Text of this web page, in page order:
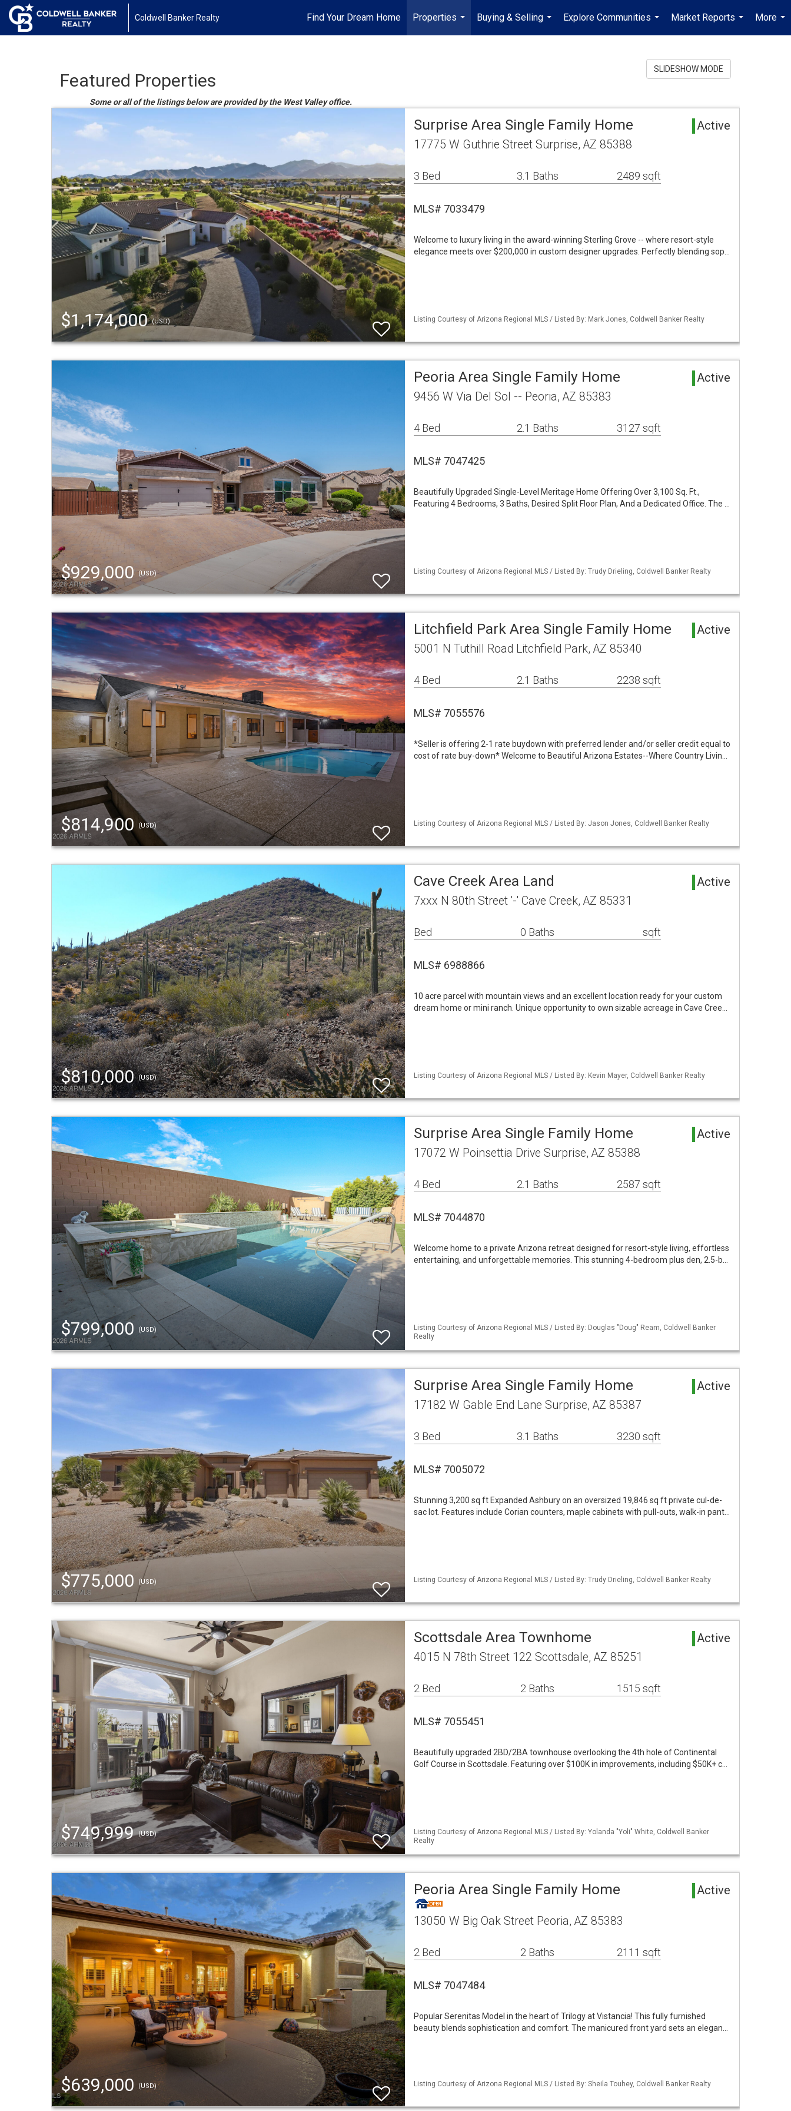
Coldwell Banker Realty Find Your Dream Home
Properties
...
Buying & Selling
...
Explore Communities
...
Market Reports
...
More
...
Featured Properties
Some or all of the listings below are provided by the West Valley office.
SLIDESHOW MODE
$1,174,000(USD)
Surprise Area Single Family Home Active
17775 W Guthrie Street Surprise, AZ 85388
3 Bed 3.1 Baths 2489 sqft
MLS# 7033479
Welcome to luxury living in the award-winning Sterling Grove -- where resort-style
elegance meets over $200,000 in custom designer upgrades. Perfectly blending sop…
Listing Courtesy of Arizona Regional MLS / Listed By: Mark Jones, Coldwell Banker Realty
$929,000(USD)
Peoria Area Single Family Home Active
9456 W Via Del Sol -- Peoria, AZ 85383
4 Bed 2.1 Baths 3127 sqft
MLS# 7047425
Beautifully Upgraded Single-Level Meritage Home Offering Over 3,100 Sq. Ft.,
Featuring 4 Bedrooms, 3 Baths, Desired Split Floor Plan, And a Dedicated Office. The …
Listing Courtesy of Arizona Regional MLS / Listed By: Trudy Drieling, Coldwell Banker Realty
$814,900 (USD)
Litchfield Park Area Single Family Home Active
5001 N Tuthill Road Litchfield Park, AZ 85340
4 Bed 2.1 Baths 2238 sqft
MLS# 7055576
*Seller is offering 2-1 rate buydown with preferred lender and/or seller credit equal to
cost of rate buy-down* Welcome to Beautiful Arizona Estates--Where Country Livin…
Listing Courtesy of Arizona Regional MLS / Listed By: Jason Jones, Coldwell Banker Realty
$810,000(USD)
Cave Creek Area Land Active
7xxx N 80th Street '-' Cave Creek, AZ 85331
Bed 0 Baths sqft
MLS# 6988866
10 acre parcel with mountain views and an excellent location ready for your custom
dream home or mini ranch. Unique opportunity to own sizable acreage in Cave Cree…
Listing Courtesy of Arizona Regional MLS / Listed By: Kevin Mayer, Coldwell Banker Realty
$799,000(USD)
Surprise Area Single Family Home Active
17072 W Poinsettia Drive Surprise, AZ 85388
4 Bed 2.1 Baths 2587 sqft
MLS# 7044870
Welcome home to a private Arizona retreat designed for resort-style living, effortless
entertaining, and unforgettable memories. This stunning 4-bedroom plus den, 2.5-b…
Listing Courtesy of Arizona Regional MLS / Listed By: Douglas "Doug" Ream, Coldwell Banker
Realty
$775,000 (USD)
Surprise Area Single Family Home Active
17182 W Gable End Lane Surprise, AZ 85387
3 Bed 3.1 Baths 3230 sqft
MLS# 7005072
Stunning 3,200 sq ft Expanded Ashbury on an oversized 19,846 sq ft private cul-de-
sac lot. Features include Corian counters, maple cabinets with pull-outs, walk-in pant…
Listing Courtesy of Arizona Regional MLS / Listed By: Trudy Drieling, Coldwell Banker Realty
$749,999(USD)
Scottsdale Area Townhome Active
4015 N 78th Street 122 Scottsdale, AZ 85251
2 Bed 2 Baths 1515 sqft
MLS# 7055451
Beautifully upgraded 2BD/2BA townhouse overlooking the 4th hole of Continental
Golf Course in Scottsdale. Featuring over $100K in improvements, including $50K+ c…
Listing Courtesy of Arizona Regional MLS / Listed By: Yolanda "Yoli" White, Coldwell Banker
Realty
$639,000 (USD)
Peoria Area Single Family Home Active
13050 W Big Oak Street Peoria, AZ 85383
2 Bed 2 Baths 2111 sqft
MLS# 7047484
Popular Serenitas Model in the heart of Trilogy at Vistancia! This fully furnished
beauty blends sophistication and comfort. The manicured front yard sets an elegan…
Listing Courtesy of Arizona Regional MLS / Listed By: Sheila Touhey, Coldwell Banker Realty